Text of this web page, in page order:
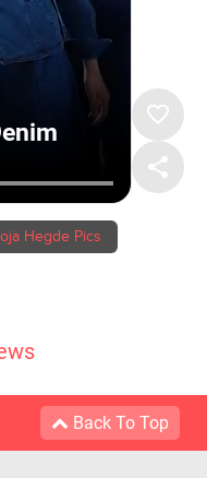
Hegde Pics
Back To Top